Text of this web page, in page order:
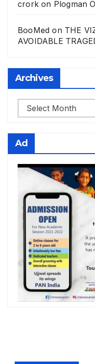
crork on Plogman
BooMed on THE
AVOIDABLE
Archives
Archives
Ad